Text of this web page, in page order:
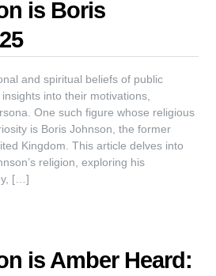
is Boris
and spiritual beliefs of public
into their motivations,
One such figure whose religious
is Boris Johnson, the former
Kingdom. This article delves into
religion, exploring his
[…]
is Amber Heard: